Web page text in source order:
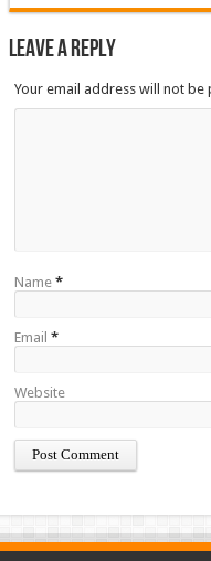
Leave a Reply
Your email address will not
Name *
Email *
Website